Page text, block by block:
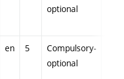
optional
en 5
Compulsory-
optional